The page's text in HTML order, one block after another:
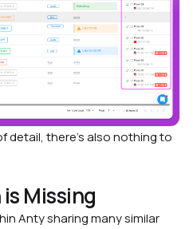
detail, there’s also nothing to
Missing
Anty sharing many similar